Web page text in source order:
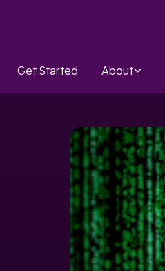
Get Started About